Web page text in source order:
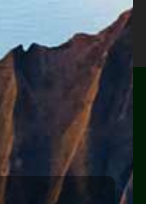
your income be enough
If not, don’t borrow the
another option.
a loved one
financial
Someone You Love
one’s) below to receive clear,
FREE Consultation